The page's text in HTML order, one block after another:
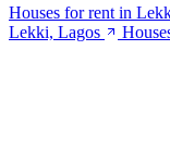
Houses for rent in
Lekki, Lagos